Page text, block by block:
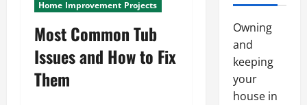
Home Improvement Projects
Most Common Tub
Issues and How to Fix
Them
Owning
and
keeping
your
house in